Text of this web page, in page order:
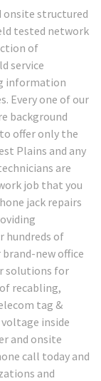
onsite structured
tested network
of
service
information
Every one of our
background
offer only the
Plains and any
are
job that you
jack repairs
hundreds of
new office
solutions for
recabling,
tag &
inside
and onsite
call today and
and